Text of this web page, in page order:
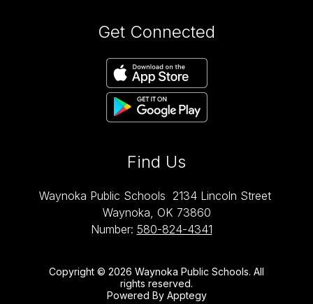
Get Connected
Find Us
Waynoka Public Schools 2134 Lincoln Street
Waynoka, OK 73860
Number: 580-824-4341
Copyright © 2026 Waynoka Public Schools. All
rights reserved.
Powered By Apptegy